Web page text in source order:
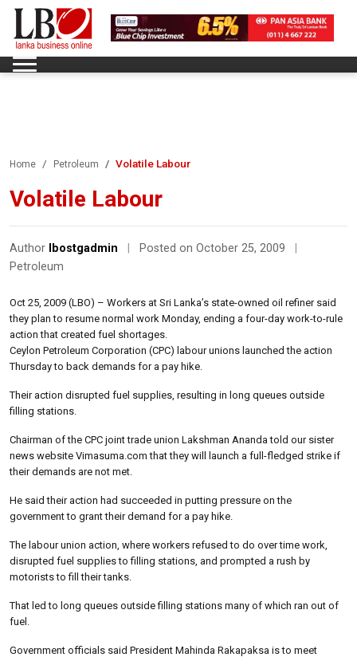
Home Petroleum Volatile Labour
Volatile Labour
Author lbostgadmin Posted on October 25, 2009
Petroleum
Oct 25, 2009 (LBO) – Workers at Sri Lanka’s state-owned oil refiner said
they plan to resume normal work Monday, ending a four-day work-to-rule
action that created fuel shortages.
Ceylon Petroleum Corporation (CPC) labour unions launched the action
Thursday to back demands for a pay hike.
Their action disrupted fuel supplies, resulting in long queues outside
filling stations.
Chairman of the CPC joint trade union Lakshman Ananda told our sister
news website Vimasuma.com that they will launch a full-fledged strike if
their demands are not met.
He said their action had succeeded in putting pressure on the
government to grant their demand for a pay hike.
The labour union action, where workers refused to do over time work,
disrupted fuel supplies to filling stations, and prompted a rush by
motorists to fill their tanks.
That led to long queues outside filling stations many of which ran out of
fuel.
Government officials said President Mahinda Rakapaksa is to meet